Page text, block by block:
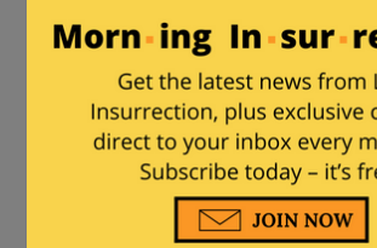
|May 8, 2026 at 11:23 am
It’s a matter of what laws
Dem’s in Virginia broke
laws to eliminate
representation. The
Tennessee broke no laws.